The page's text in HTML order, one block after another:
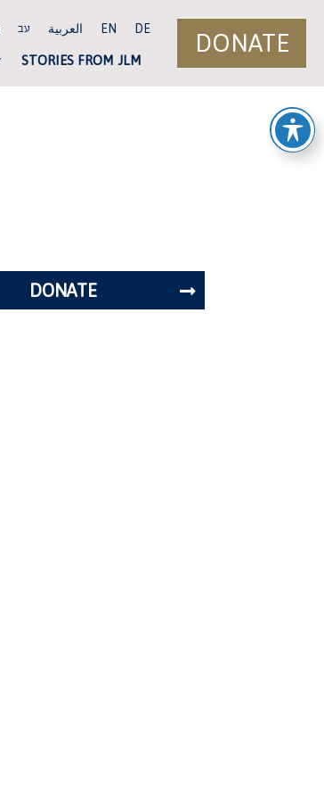
STORIES FROM JLM
DONATE עב العربية EN DE
DONATE